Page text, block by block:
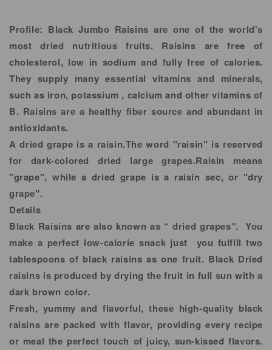
Profile: Black Jumbo Raisins are one of the world's
most dried nutritious fruits. Raisins are free of
cholesterol, low in sodium and fully free of calories.
They supply many essential vitamins and minerals,
such as iron, potassium , calcium and other vitamins of
B. Raisins are a healthy fiber source and abundant in
antioxidants.
A dried grape is a raisin.The word "raisin" is reserved
for dark-colored dried large grapes.Raisin means
"grape", while a dried grape is a raisin sec, or "dry
grape".
Details
Black Raisins are also known as “ dried grapes". You
make a perfect low-calorie snack just you fulfill two
tablespoons of black raisins as one fruit. Black Dried
raisins is produced by drying the fruit in full sun with a
dark brown color.
Fresh, yummy and flavorful, these high-quality black
raisins are packed with flavor, providing every recipe
or meal the perfect touch of juicy, sun-kissed flavors.